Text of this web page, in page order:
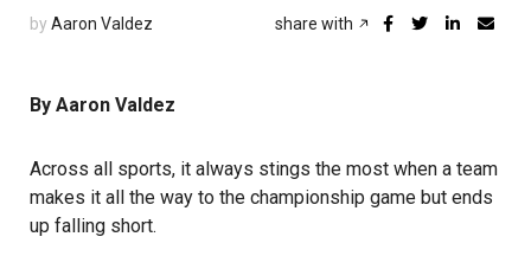
by Aaron Valdez share with
By Aaron Valdez
Across all sports, it always stings the most when a team
makes it all the way to the championship game but ends
up falling short.